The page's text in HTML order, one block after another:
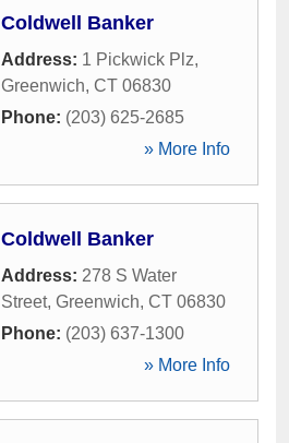
Coldwell Banker
Address: 1 Pickwick Plz,
Greenwich, CT 06830
Phone: (203) 625-2685
» More Info
Coldwell Banker
Address: 278 S Water
Street, Greenwich, CT 06830
Phone: (203) 637-1300
» More Info